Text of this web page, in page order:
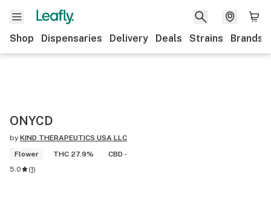
Shop Dispensaries Delivery Deals Strains Brands
ONYCD
by KIND THERAPEUTICS USA LLC
Flower
THC 27.9%
CBD -
5.0
(1)